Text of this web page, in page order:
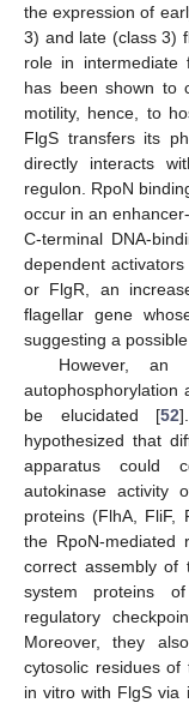
the expression of
3) and late (class 3)
role in intermediate
has been shown to
motility, hence, to
FlgS transfers its
directly interacts
regulon. RpoN
occur in an
C-terminal DNA-
dependent activators
or FlgR, an
flagellar gene
suggesting a
However, an
autophosphorylation
be elucidated [52
hypothesized that
apparatus could
autokinase activity
proteins (FlhA, FliF,
the RpoN-mediated
correct assembly of
system proteins
regulatory
Moreover, they
cytosolic residues
in vitro with FlgS via